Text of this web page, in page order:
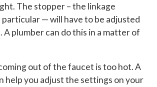
The stopper – the linkage
particular — will have to be adjusted
A plumber can do this in a matter of
out of the faucet is too hot. A
help you adjust the settings on your